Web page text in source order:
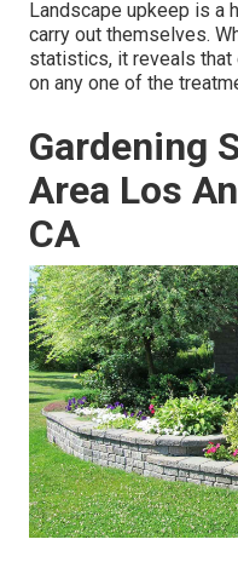
Landscape upkeep is a
carry out themselves.
statistics, it reveals that
on any one of the
Gardening
Area Los
CA